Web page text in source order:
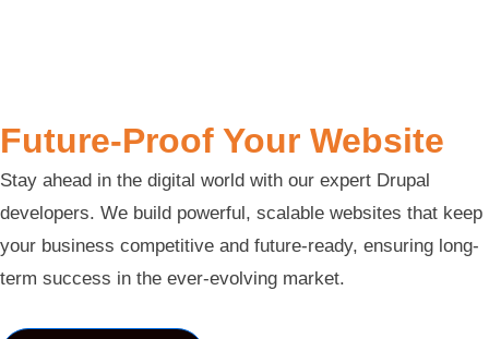
Future-Proof Your Website
Stay ahead in the digital world with our expert Drupal
developers. We build powerful, scalable websites that keep
your business competitive and future-ready, ensuring long-
term success in the ever-evolving market.